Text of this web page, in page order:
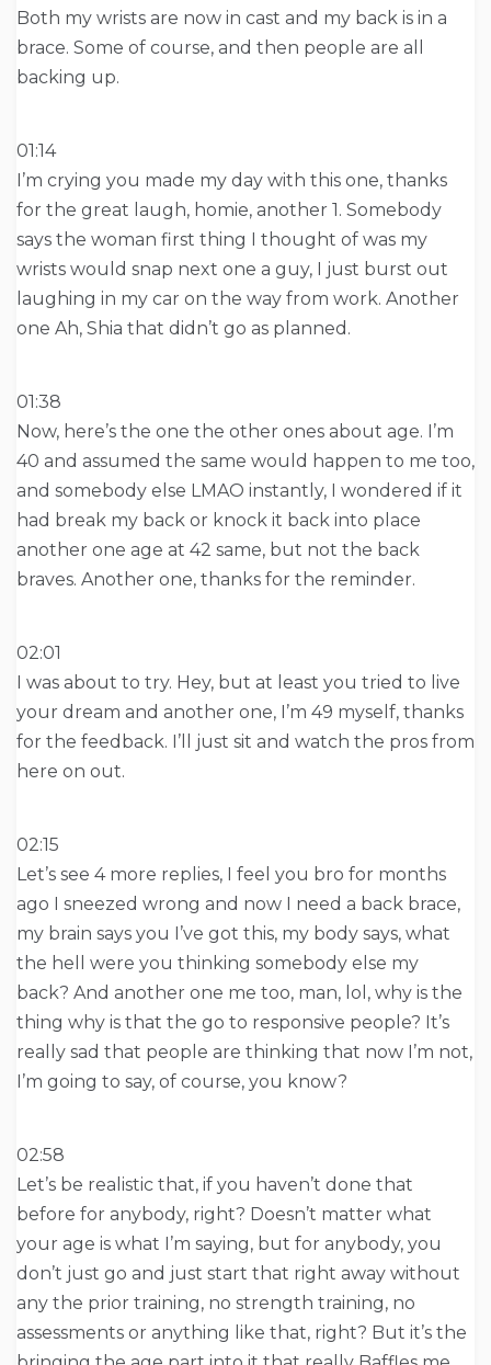
Both my wrists are now in cast and my back is in a
brace. Some of course, and then people are all
backing up.
01:14
I’m crying you made my day with this one, thanks
for the great laugh, homie, another 1. Somebody
says the woman first thing I thought of was my
wrists would snap next one a guy, I just burst out
laughing in my car on the way from work. Another
one Ah, Shia that didn’t go as planned.
01:38
Now, here’s the one the other ones about age. I’m
40 and assumed the same would happen to me too,
and somebody else LMAO instantly, I wondered if it
had break my back or knock it back into place
another one age at 42 same, but not the back
braves. Another one, thanks for the reminder.
02:01
I was about to try. Hey, but at least you tried to live
your dream and another one, I’m 49 myself, thanks
for the feedback. I’ll just sit and watch the pros from
here on out.
02:15
Let’s see 4 more replies, I feel you bro for months
ago I sneezed wrong and now I need a back brace,
my brain says you I’ve got this, my body says, what
the hell were you thinking somebody else my
back? And another one me too, man, lol, why is the
thing why is that the go to responsive people? It’s
really sad that people are thinking that now I’m not,
I’m going to say, of course, you know?
02:58
Let’s be realistic that, if you haven’t done that
before for anybody, right? Doesn’t matter what
your age is what I’m saying, but for anybody, you
don’t just go and just start that right away without
any the prior training, no strength training, no
assessments or anything like that, right? But it’s the